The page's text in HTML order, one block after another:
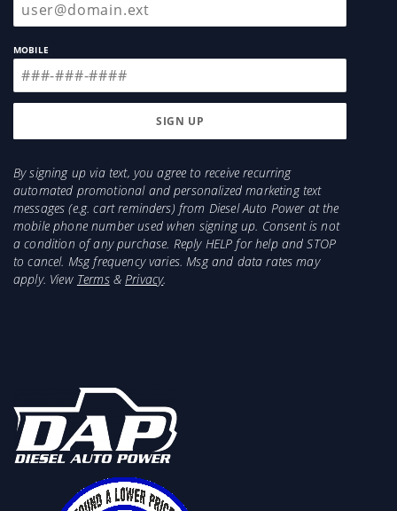
MOBILE
By signing up via text, you agree to receive recurring
automated promotional and personalized marketing text
messages (e.g. cart reminders) from Diesel Auto Power at the
mobile phone number used when signing up. Consent is not
a condition of any purchase. Reply HELP for help and STOP
to cancel. Msg frequency varies. Msg and data rates may
apply. View Terms&Privacy.